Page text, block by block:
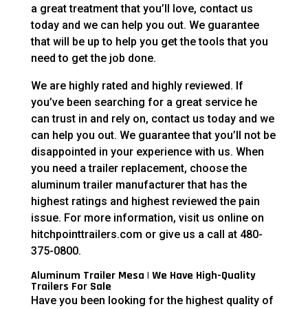
a great treatment that you’ll love, contact us
today and we can help you out. We guarantee
that will be up to help you get the tools that you
need to get the job done.
We are highly rated and highly reviewed. If
you’ve been searching for a great service he
can trust in and rely on, contact us today and we
can help you out. We guarantee that you’ll not be
disappointed in your experience with us. When
you need a trailer replacement, choose the
aluminum trailer manufacturer that has the
highest ratings and highest reviewed the pain
issue. For more information, visit us online on
hitchpointtrailers.com or give us a call at 480-
375-0800.
Aluminum Trailer Mesa | We Have High-Quality
Trailers For Sale
Have you been looking for the highest quality of